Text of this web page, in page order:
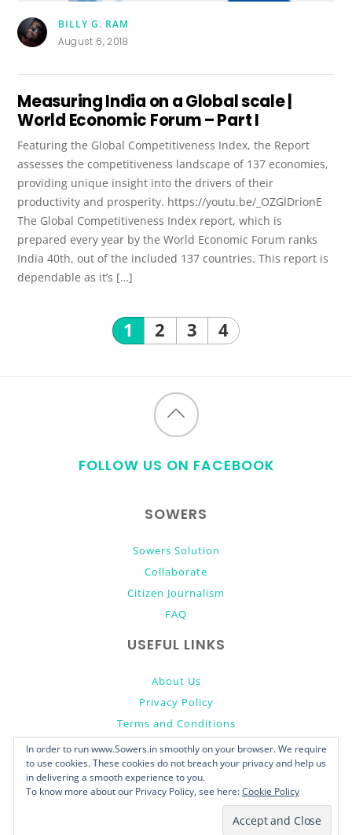
BILLY G. RAM
August 6, 2018
Measuring India on a Global scale |
World Economic Forum – Part I
Featuring the Global Competitiveness Index, the Report
assesses the competitiveness landscape of 137 economies,
providing unique insight into the drivers of their
productivity and prosperity. https://youtu.be/_OZGlDrionE
The Global Competitiveness Index report, which is
prepared every year by the World Economic Forum ranks
India 40th, out of the included 137 countries. This report is
dependable as it’s […]
1 2 3 4
Back
FOLLOW US ON FACEBOOK
SOWERS
Sowers Solution
Collaborate
Citizen Journalism
FAQ
USEFUL LINKS
About Us
Privacy Policy
Terms and Conditions
Donate
In order to run www.Sowers.in smoothly on your browser. We require
to use cookies. These cookies do not breach your privacy and help us
in delivering a smooth experience to you.
To know more about our Privacy Policy, see here:Cookie Policy